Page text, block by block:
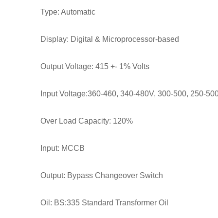
Type: Automatic
Display: Digital & Microprocessor-based
Output Voltage: 415 +- 1% Volts
Input Voltage:360-460, 340-480V, 300-500, 250-
Over Load Capacity: 120%
Input: MCCB
Output: Bypass Changeover Switch
Oil: BS:335 Standard Transformer Oil